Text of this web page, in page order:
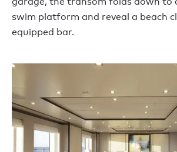
swim platform and reveal a beach
equipped bar.